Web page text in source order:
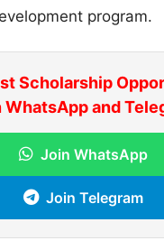
program.
Scholarship
WhatsApp and
Join WhatsApp
Join Telegram